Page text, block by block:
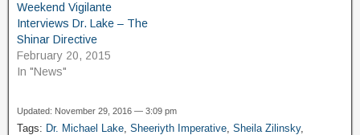
Weekend Vigilante
Interviews Dr. Lake – The
Shinar Directive
February 20, 2015
In "News"
Updated: November 29, 2016 — 3:09 pm
Tags: Dr. Michael Lake, Sheeriyth Imperative, Sheila Zilinsky,